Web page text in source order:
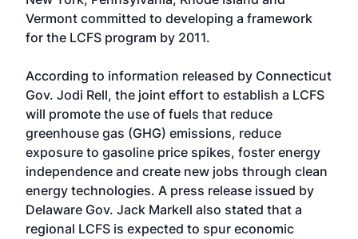
Vermont committed to developing a framework
for the LCFS program by 2011.
According to information released by Connecticut
Gov. Jodi Rell, the joint effort to establish a LCFS
will promote the use of fuels that reduce
greenhouse gas (GHG) emissions, reduce
exposure to gasoline price spikes, foster energy
independence and create new jobs through clean
energy technologies. A press release issued by
Delaware Gov. Jack Markell also stated that a
regional LCFS is expected to spur economic